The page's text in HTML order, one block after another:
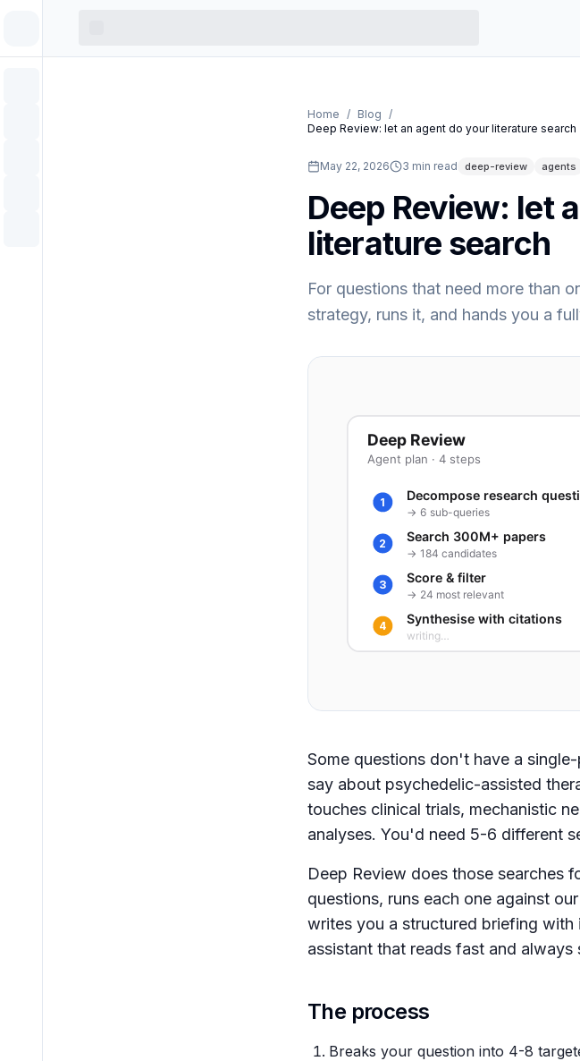
Home / Blog /
Deep Review: let an agent do your literature search
May 22, 2026 3 min read deep-review agents
Deep Review: let
literature search
For questions that need more than
strategy, runs it, and hands you a
Deep Review
Agent plan · 4 steps
1 Decompose research
→ 6 sub-queries
2 Search 300M+ papers
→ 184 candidates
3 Score & filter
→ 24 most relevant
4 Synthesise with citations
writing…
Some questions don't have a
say about psychedelic-assisted
touches clinical trials, mechanistic
analyses. You'd need 5-6 different
Deep Review does those searches
questions, runs each one against
writes you a structured briefing with
assistant that reads fast and always
The process
Breaks your question into 4-8